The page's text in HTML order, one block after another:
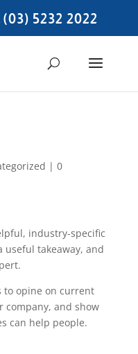
(03) 5232 2022
| 0
industry-specific
useful takeaway, and
to opine on current
company, and show
can help people.